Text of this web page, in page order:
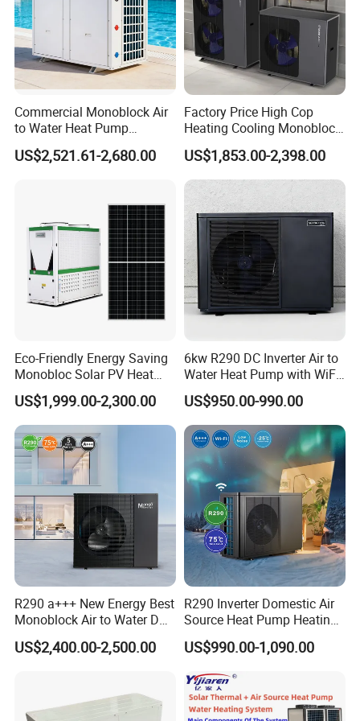
Air source heat pump products have already
entered a spring of industry development in the
home appliance market, and many industry
insiders have expressed that the application of
air source water heaters in commercial and
industrial fields is also poised for significant
About Us
Jiangsu Obuy New Energy Development
Co., Ltd.
- Professional Commercial Heat Pump for
Swimming Pool Cooling and Dehumidifying
Jiangsu Obuy New Energy Development Co., Ltd.,
Commercial Monoblock Air
to Water Heat Pump
Swimming Pool Heating
and Cooling
US$2,521.61-2,680.00
Factory Price High Cop
Heating Cooling Monoblock
R290 Air Source Heat Pump
US$1,853.00-2,398.00
Eco-Friendly Energy Saving
Monobloc Solar PV Heat
Pump for Home and
Swimming Pool
US$1,999.00-2,300.00
6kw R290 DC Inverter Air to
Water Heat Pump with WiFi
Control
US$950.00-990.00
R290 a+++ New Energy Best
Monoblock Air to Water DC
Inverter Heat Pump System
Water Source Water Heater
US$2,400.00-2,500.00
R290 Inverter Domestic Air
Source Heat Pump Heating
Cooling 75º C Hot Water
US$990.00-1,090.00